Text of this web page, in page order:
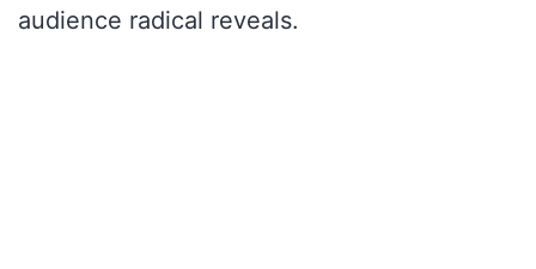
audience radical reveals.